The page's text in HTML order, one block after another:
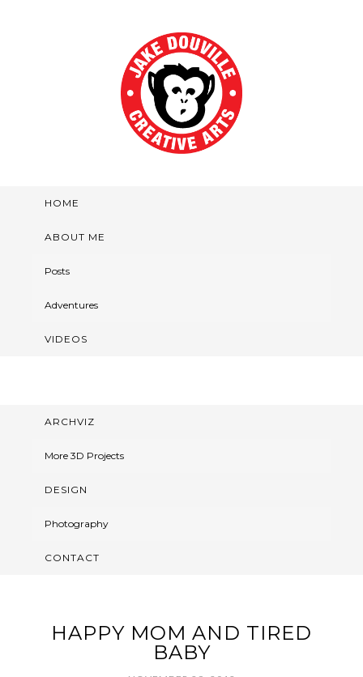
HOME
ABOUT ME
Posts
Adventures
VIDEOS
ARCHVIZ
More 3D Projects
DESIGN
Photography
CONTACT
HAPPY MOM AND TIRED
BABY